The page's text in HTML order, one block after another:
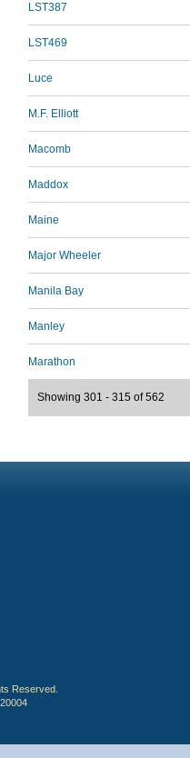
LST387
LST469
Luce
M.F. Elliott
Macomb
Maddox
Maine
Major Wheeler
Manila Bay
Manley
Marathon
Showing 301 - 315 of 562
Reserved.